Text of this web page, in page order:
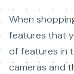
When
features that
of features in
cameras and